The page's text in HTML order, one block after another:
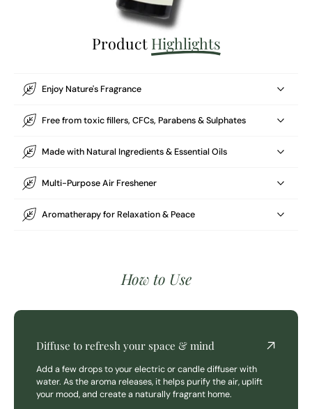
Product Highlights
Enjoy Nature's Fragrance
Free from toxic fillers, CFCs, Parabens & Sulphates
Made with Natural Ingredients & Essential Oils
Multi-Purpose Air Freshener
Aromatherapy for Relaxation & Peace
How to Use
Diffuse to refresh your space & mind
Add a few drops to your electric or candle diffuser with
water. As the aroma releases, it helps purify the air, uplift
your mood, and create a naturally fragrant home.